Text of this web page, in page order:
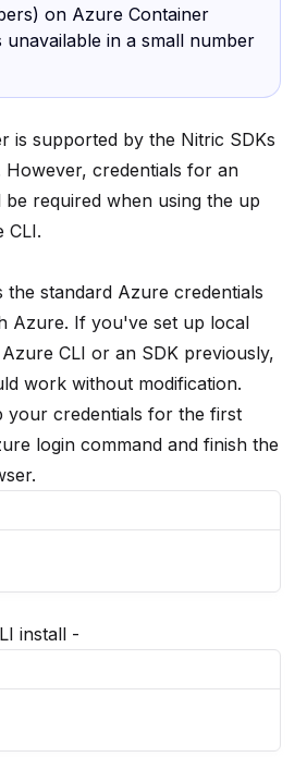
on Azure Container
unavailable in a small number
is supported by the Nitric SDKs
However, credentials for an
required when using the up
CLI.
the standard Azure credentials
Azure. If you've set up local
CLI or an SDK previously,
work without modification.
your credentials for the first
login command and finish the
install -